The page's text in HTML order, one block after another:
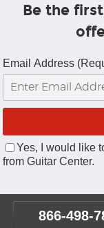
Be the
Email Address
Yes, I would like
from Guitar Center.
866-498-